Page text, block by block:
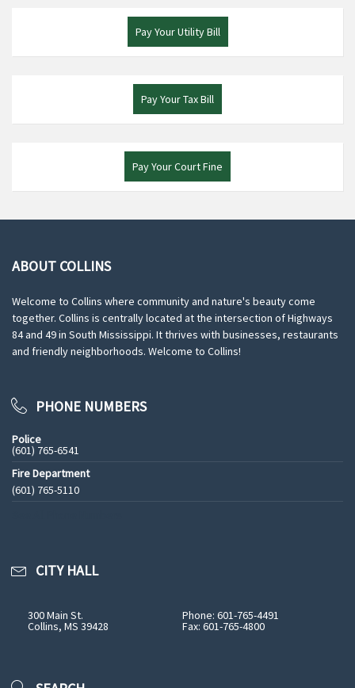
Pay Your Utility Bill
Pay Your Tax Bill
Pay Your Court Fine
ABOUT COLLINS
Welcome to Collins where community and nature's beauty come
together. Collins is centrally located at the intersection of Highways
84 and 49 in South Mississippi. It thrives with businesses, restaurants
and friendly neighborhoods. Welcome to Collins!
PHONE NUMBERS
Police
(601) 765-6541
Fire Department
(601) 765-5110
CITY HALL
300 Main St.
Collins, MS 39428
Phone: 601-765-4491
Fax: 601-765-4800